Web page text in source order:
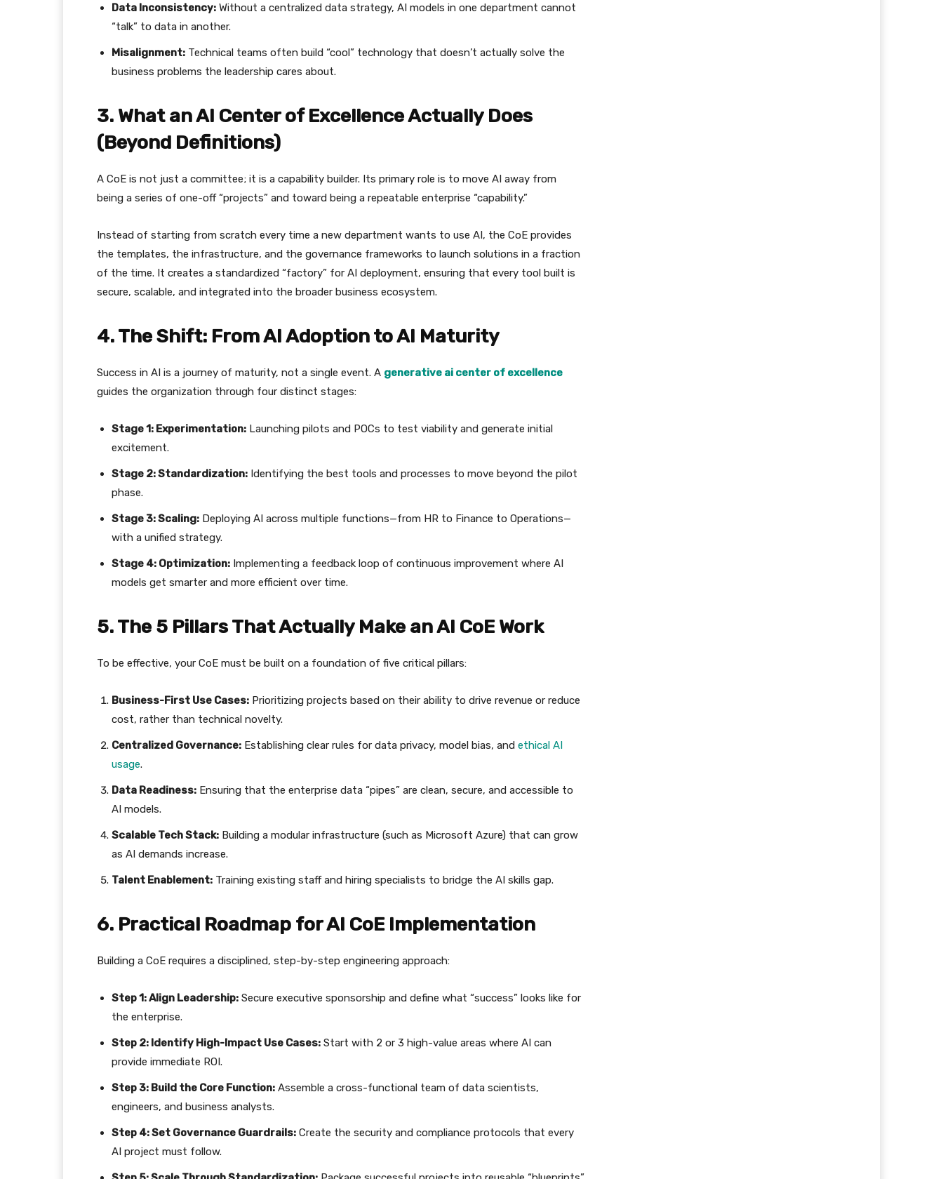
Data Inconsistency: Without a centralized data strategy, AI models in one department cannot
“talk” to data in another.
Misalignment: Technical teams often build “cool” technology that doesn’t actually solve the
business problems the leadership cares about.
​3. What an AI Center of Excellence Actually Does
(Beyond Definitions)
​A CoE is not just a committee; it is a capability builder. Its primary role is to move AI away from
being a series of one-off “projects” and toward being a repeatable enterprise “capability.”
​Instead of starting from scratch every time a new department wants to use AI, the CoE provides
the templates, the infrastructure, and the governance frameworks to launch solutions in a fraction
of the time. It creates a standardized “factory” for AI deployment, ensuring that every tool built is
secure, scalable, and integrated into the broader business ecosystem.
​4. The Shift: From AI Adoption to AI Maturity
​Success in AI is a journey of maturity, not a single event. A generative ai center of excellence
guides the organization through four distinct stages:
Stage 1: Experimentation: Launching pilots and POCs to test viability and generate initial
excitement.
Stage 2: Standardization: Identifying the best tools and processes to move beyond the pilot
phase.
Stage 3: Scaling: Deploying AI across multiple functions—from HR to Finance to Operations—
with a unified strategy.
Stage 4: Optimization: Implementing a feedback loop of continuous improvement where AI
models get smarter and more efficient over time.
​5. The 5 Pillars That Actually Make an AI CoE Work
​To be effective, your CoE must be built on a foundation of five critical pillars:
Business-First Use Cases: Prioritizing projects based on their ability to drive revenue or reduce
cost, rather than technical novelty.
Centralized Governance: Establishing clear rules for data privacy, model bias, and ethical AI
usage.
Data Readiness: Ensuring that the enterprise data “pipes” are clean, secure, and accessible to
AI models.
Scalable Tech Stack: Building a modular infrastructure (such as Microsoft Azure) that can grow
as AI demands increase.
Talent Enablement: Training existing staff and hiring specialists to bridge the AI skills gap.
​6. Practical Roadmap for AI CoE Implementation
​Building a CoE requires a disciplined, step-by-step engineering approach:
Step 1: Align Leadership: Secure executive sponsorship and define what “success” looks like for
the enterprise.
Step 2: Identify High-Impact Use Cases: Start with 2 or 3 high-value areas where AI can
provide immediate ROI.
Step 3: Build the Core Function: Assemble a cross-functional team of data scientists,
engineers, and business analysts.
Step 4: Set Governance Guardrails: Create the security and compliance protocols that every
AI project must follow.